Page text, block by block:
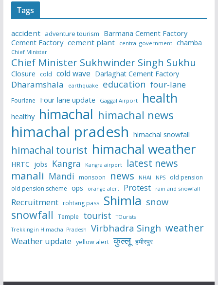
Tags
accident adventure tourism
Barmana Cement Factory
Cement Factory cement plant central government chamba
Chief Minister
Chief Minister Sukhwinder Singh Sukhu
Closure cold cold wave Darlaghat Cement Factory
Dharamshala earthquake education four-lane
Fourlane Four lane update Gaggal Airport health
healthy himachal himachal news
himachal pradesh himachal snowfall
himachal tourist himachal weather
HRTC jobs Kangra Kangra airport latest news
manali Mandi monsoon news NHAI NPS
old pension
old pension scheme ops orange alert Protest rain and snowfall
Recruitment rohtang pass Shimla snow
snowfall Temple tourist
TOurists
Trekking in Himachal Pradesh
Virbhadra Singh weather
Weather update yellow alert कुल्लू हमीरपुर